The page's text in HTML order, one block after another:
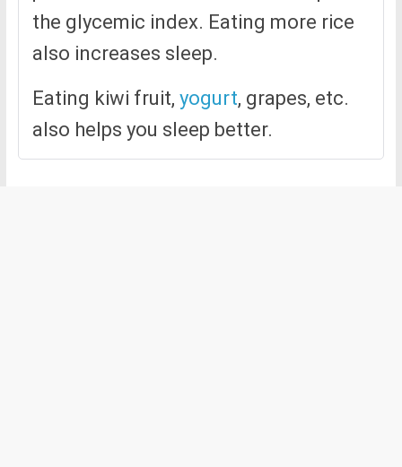
the glycemic index. Eating more rice
also increases sleep.
Eating kiwi fruit, yogurt, grapes, etc.
also helps you sleep better.